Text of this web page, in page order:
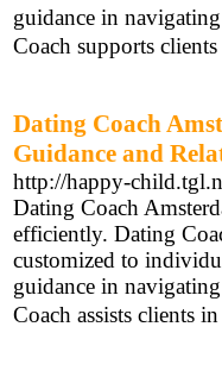
guidance in
Coach supports
Dating Coach
Guidance and
http://happy-
Dating Coach
efficiently. Dating
customized to
guidance in
Coach assists clients